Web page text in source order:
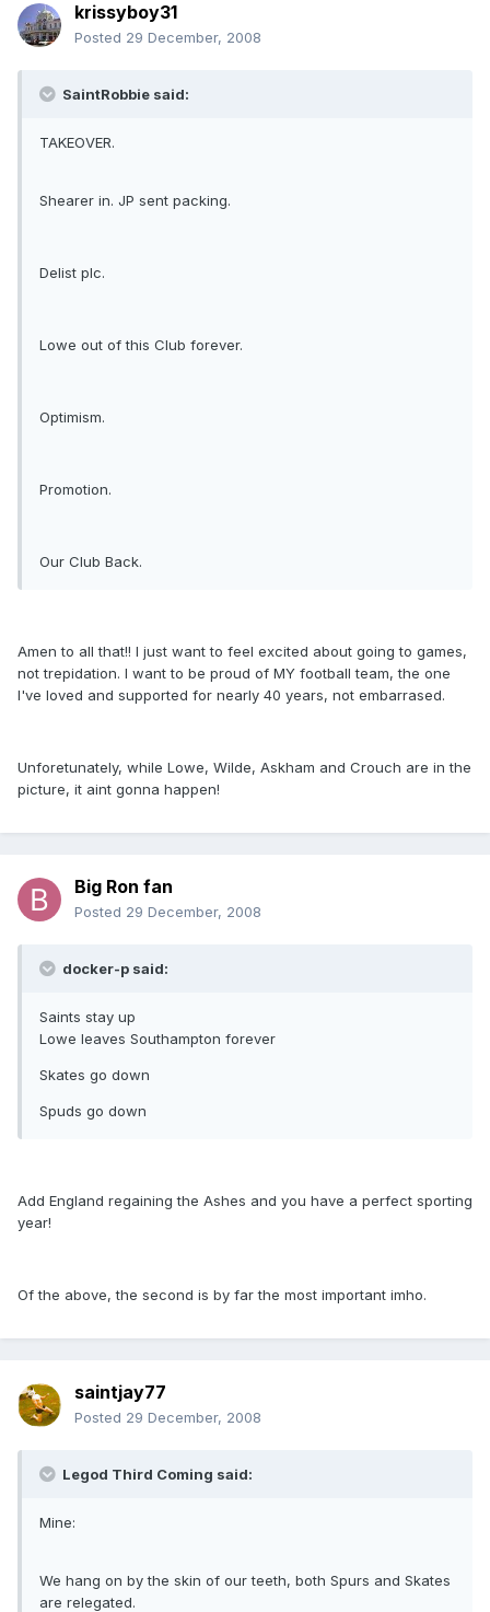
krissyboy31
Posted 29 December, 2008
SaintRobbie said:
TAKEOVER.
Shearer in. JP sent packing.
Delist plc.
Lowe out of this Club forever.
Optimism.
Promotion.
Our Club Back.
Amen to all that!! I just want to feel excited about going to games,
not trepidation. I want to be proud of MY football team, the one
I've loved and supported for nearly 40 years, not embarrased.
Unforetunately, while Lowe, Wilde, Askham and Crouch are in the
picture, it aint gonna happen!
Big Ron fan
Posted 29 December, 2008
docker-p said:
Saints stay up
Lowe leaves Southampton forever
Skates go down
Spuds go down
Add England regaining the Ashes and you have a perfect sporting
year!
Of the above, the second is by far the most important imho.
saintjay77
Posted 29 December, 2008
Legod Third Coming said:
Mine:
We hang on by the skin of our teeth, both Spurs and Skates
are relegated.